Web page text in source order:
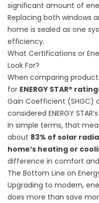
significant amount of
Replacing both windows
home is sealed as one
efficiency.
What Certifications or
Look For?
When comparing
for ENERGY STAR®
Gain Coefficient (SHGC)
considered ENERGY
In simple terms, that
about 83% of solar
home’s heating or
difference in comfort
The Bottom Line on
Upgrading to modern,
does more than save